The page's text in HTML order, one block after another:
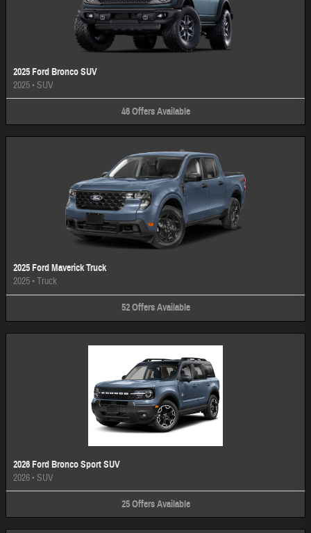
2025 Ford Bronco SUV
2025•SUV
46 Offers Available
2025 Ford Maverick Truck
2025•Truck
52 Offers Available
2026 Ford Bronco Sport SUV
2026•SUV
25 Offers Available